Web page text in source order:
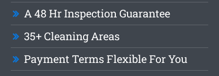
A 48 Hr Inspection Guarantee
35+ Cleaning Areas
Payment Terms Flexible For You